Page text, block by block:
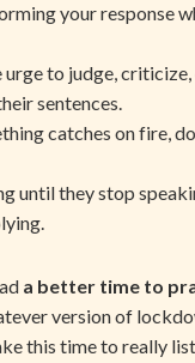
your response
urge to judge,
sentences.
catches on fire,
until they stop
a better time to
version of
this time to really